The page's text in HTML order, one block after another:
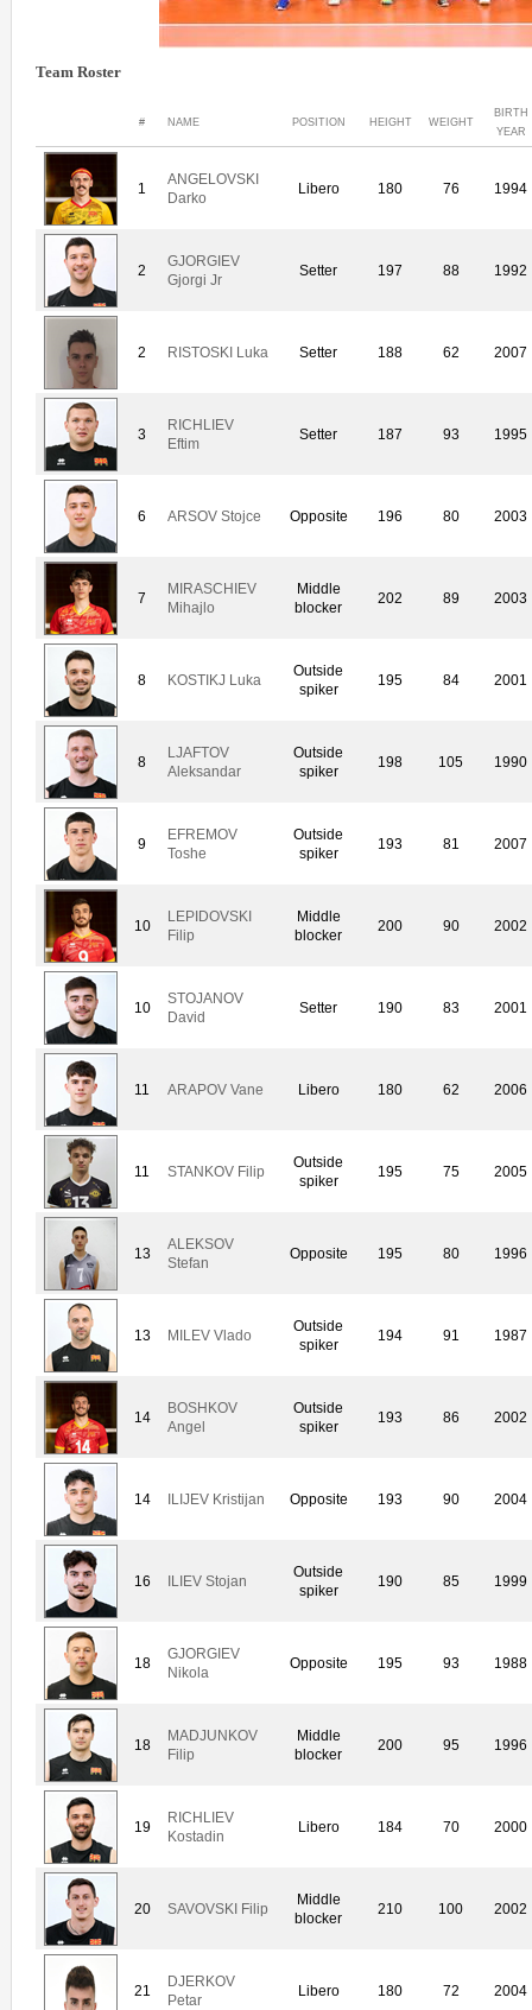
Team Roster
# NAME POSITION HEIGHT WEIGHT
BIRTH
YEAR
1
ANGELOVSKI
Darko
Libero 180 76 1994
2
GJORGIEV
Gjorgi Jr
Setter 197 88 1992
2 RISTOSKI Luka Setter 188 62 2007
3
RICHLIEV
Eftim
Setter 187 93 1995
6 ARSOV Stojce Opposite 196 80 2003
7
MIRASCHIEV
Mihajlo
Middle
blocker
202 89 2003
8 KOSTIKJ Luka
Outside
spiker
195 84 2001
8
LJAFTOV
Aleksandar
Outside
spiker
198 105 1990
9
EFREMOV
Toshe
Outside
spiker
193 81 2007
10
LEPIDOVSKI
Filip
Middle
blocker
200 90 2002
10
STOJANOV
David
Setter 190 83 2001
11 ARAPOV Vane Libero 180 62 2006
11 STANKOV Filip
Outside
spiker
195 75 2005
13
ALEKSOV
Stefan
Opposite 195 80 1996
13 MILEV Vlado
Outside
spiker
194 91 1987
14
BOSHKOV
Angel
Outside
spiker
193 86 2002
14 ILIJEV Kristijan Opposite 193 90 2004
16 ILIEV Stojan
Outside
spiker
190 85 1999
18
GJORGIEV
Nikola
Opposite 195 93 1988
18
MADJUNKOV
Filip
Middle
blocker
200 95 1996
19
RICHLIEV
Kostadin
Libero 184 70 2000
20 SAVOVSKI Filip
Middle
blocker
210 100 2002
21
DJERKOV
Petar
Libero 180 72 2004